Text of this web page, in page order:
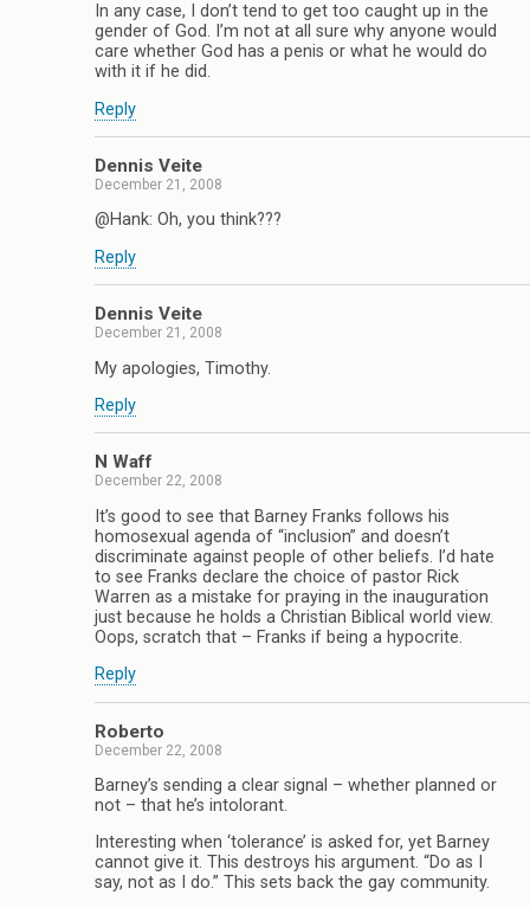
In any case, I don’t tend to get too caught up in the
gender of God. I’m not at all sure why anyone would
care whether God has a penis or what he would do
with it if he did.
Reply
Dennis Veite
December 21, 2008
@Hank: Oh, you think???
Reply
Dennis Veite
December 21, 2008
My apologies, Timothy.
Reply
N Waff
December 22, 2008
It’s good to see that Barney Franks follows his
homosexual agenda of “inclusion” and doesn’t
discriminate against people of other beliefs. I’d hate
to see Franks declare the choice of pastor Rick
Warren as a mistake for praying in the inauguration
just because he holds a Christian Biblical world view.
Oops, scratch that – Franks if being a hypocrite.
Reply
Roberto
December 22, 2008
Barney’s sending a clear signal – whether planned or
not – that he’s intolorant.
Interesting when ‘tolerance’ is asked for, yet Barney
cannot give it. This destroys his argument. “Do as I
say, not as I do.” This sets back the gay community.